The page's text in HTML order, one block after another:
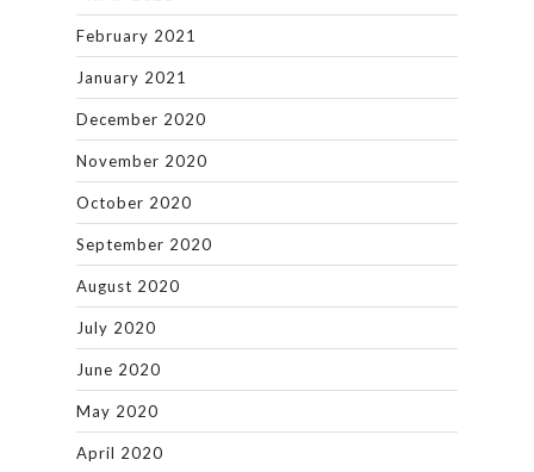
February 2021
January 2021
December 2020
November 2020
October 2020
September 2020
August 2020
July 2020
June 2020
May 2020
April 2020